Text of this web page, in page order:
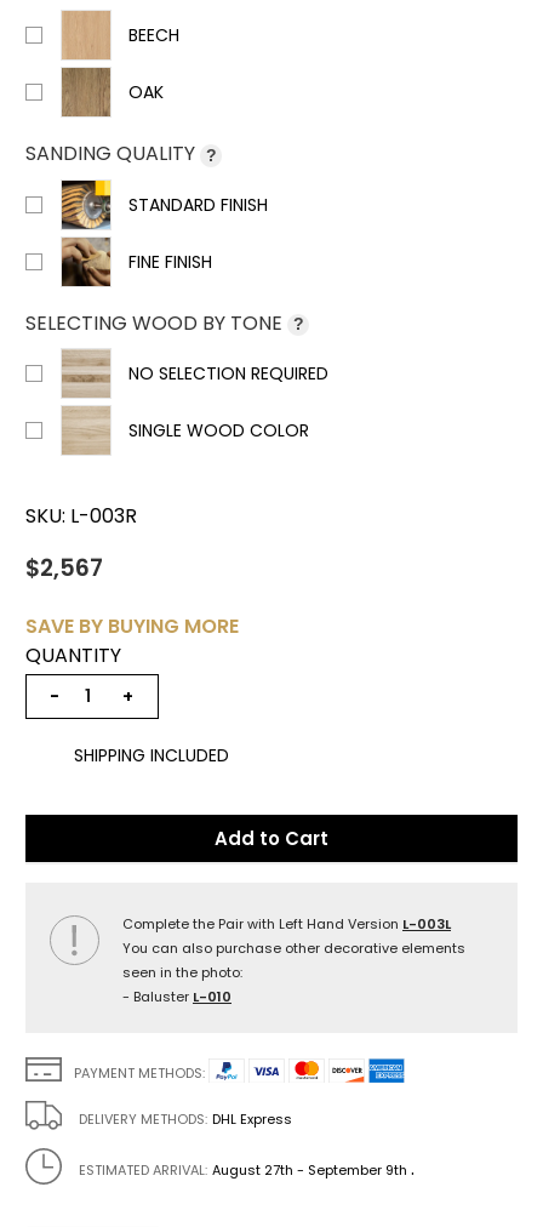
BEECH
OAK
SANDING QUALITY ?
STANDARD FINISH
FINE FINISH
SELECTING WOOD BY TONE ?
NO SELECTION REQUIRED
SINGLE WOOD COLOR
SKU: L-003R
$2,567
SAVE BY BUYING MORE
QUANTITY
− +
SHIPPING INCLUDED
Add to Cart
Complete the Pair with Left Hand Version L-003L
You can also purchase other decorative elements
seen in the photo:
- Baluster L-010
PAYMENT METHODS:
DELIVERY METHODS: DHL Express
ESTIMATED ARRIVAL: August 27th - September 9th .